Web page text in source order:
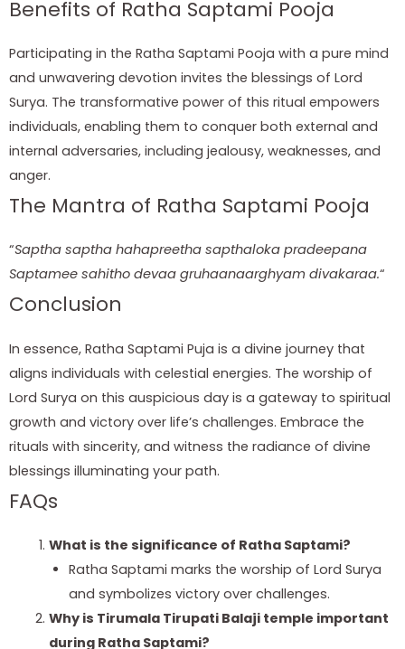
Benefits of Ratha Saptami Pooja
Participating in the Ratha Saptami Pooja with a pure mind
and unwavering devotion invites the blessings of Lord
Surya. The transformative power of this ritual empowers
individuals, enabling them to conquer both external and
internal adversaries, including jealousy, weaknesses, and
anger.
The Mantra of Ratha Saptami Pooja
“Saptha saptha hahapreetha sapthaloka pradeepana
Saptamee sahitho devaa gruhaanaarghyam divakaraa.“
Conclusion
In essence, Ratha Saptami Puja is a divine journey that
aligns individuals with celestial energies. The worship of
Lord Surya on this auspicious day is a gateway to spiritual
growth and victory over life’s challenges. Embrace the
rituals with sincerity, and witness the radiance of divine
blessings illuminating your path.
FAQs
What is the significance of Ratha Saptami?
Ratha Saptami marks the worship of Lord Surya
and symbolizes victory over challenges.
Why is Tirumala Tirupati Balaji temple important
during Ratha Saptami?